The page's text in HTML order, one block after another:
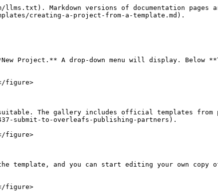
Markdown versions of documentation pages
creating-a-project-from-a-template.md).
Project.** A drop-down menu will display. Below
figure>
The gallery includes official templates from
submit-to-overleafs-publishing-partners).
figure>
template, and you can start editing your own copy
figure>